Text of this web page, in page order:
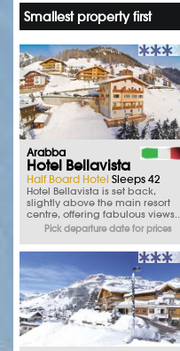
Smallest property first
Arabba
Hotel Bellavista
Half Board Hotel Sleeps 42
Hotel Bellavista is set back,
slightly above the main resort
centre, offering fabulous views....
Pick departure date for prices